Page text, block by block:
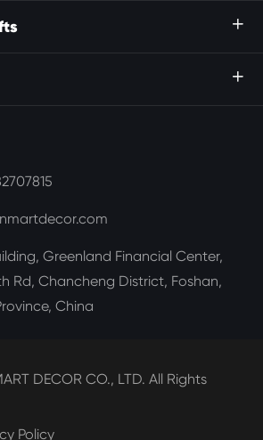


Greenland Financial Center,
Rd, Chancheng District, Foshan,
China
DECOR CO., LTD. All Rights
Policy